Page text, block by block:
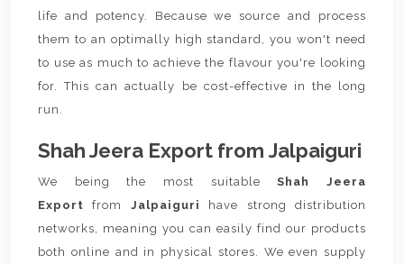
life and potency. Because we source and process
them to an optimally high standard, you won't need
to use as much to achieve the flavour you're looking
for. This can actually be cost-effective in the long
run.
Shah Jeera Export from Jalpaiguri
We being the most suitableShah Jeera
Exportfrom Jalpaiguri
have strong distribution
networks, meaning you can easily find our products
both online and in physical stores. We even supply